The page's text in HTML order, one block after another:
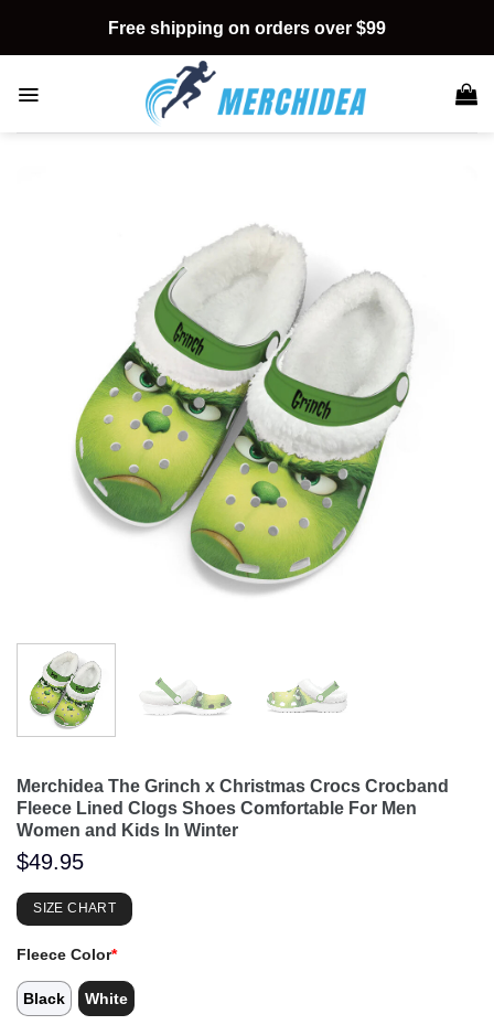
content
Free shipping on orders over $99
Merchidea The Grinch x Christmas Crocs Crocband
Fleece Lined Clogs Shoes Comfortable For Men
Women and Kids In Winter
$49.95
SIZE CHART
Fleece Color*
Black White